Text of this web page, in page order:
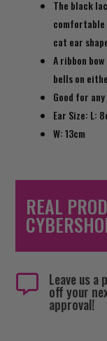
The black
comfortable
cat ear
A ribbon
bells on
Good for
Ear Size: L:
W: 13cm
REAL
 Leave us
off your
approval!